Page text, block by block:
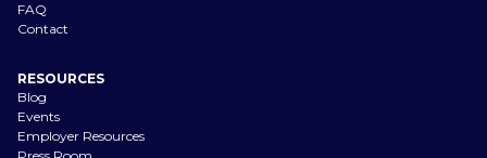
FAQ
Contact
RESOURCES
Blog
Events
Employer Resources